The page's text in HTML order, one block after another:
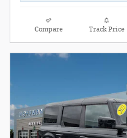
Compare Track Price